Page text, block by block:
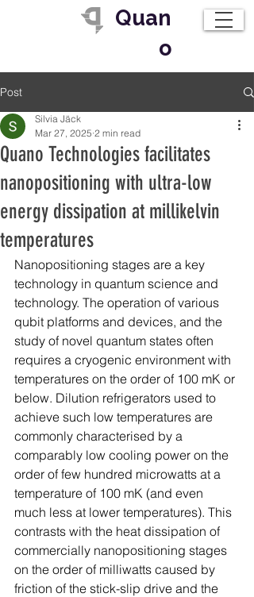
Quan
o
Post
Quano Technologies facilitates
nanopositioning with ultra-low
energy dissipation at millikelvin
temperatures
Silvia Jäck
Mar 27, 2025 2 min read
Nanopositioning stages are a key
technology in quantum science and
technology. The operation of various
qubit platforms and devices, and the
study of novel quantum states often
requires a cryogenic environment with
temperatures on the order of 100 mK or
below. Dilution refrigerators used to
achieve such low temperatures are
commonly characterised by a
comparably low cooling power on the
order of few hundred microwatts at a
temperature of 100 mK (and even
much less at lower temperatures). This
contrasts with the heat dissipation of
commercially nanopositioning stages
on the order of milliwatts caused by
friction of the stick-slip drive and the